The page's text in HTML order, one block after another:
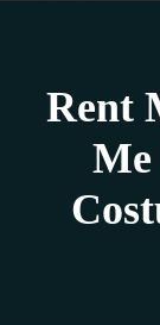
Rent